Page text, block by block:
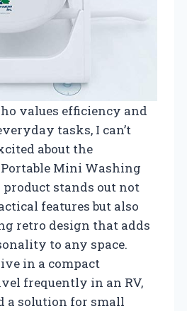
values efficiency and
tasks, I can’t
about the
Mini Washing
stands out not
features but also
retro design that adds
to any space.
in a compact
frequently in an RV,
a solution for small